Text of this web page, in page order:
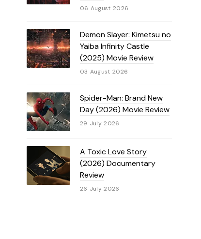
06 August 2026
Demon Slayer: Kimetsu no
Yaiba Infinity Castle
(2025) Movie Review
03 August 2026
Spider-Man: Brand New
Day (2026) Movie Review
29 July 2026
A Toxic Love Story
(2026) Documentary
Review
26 July 2026